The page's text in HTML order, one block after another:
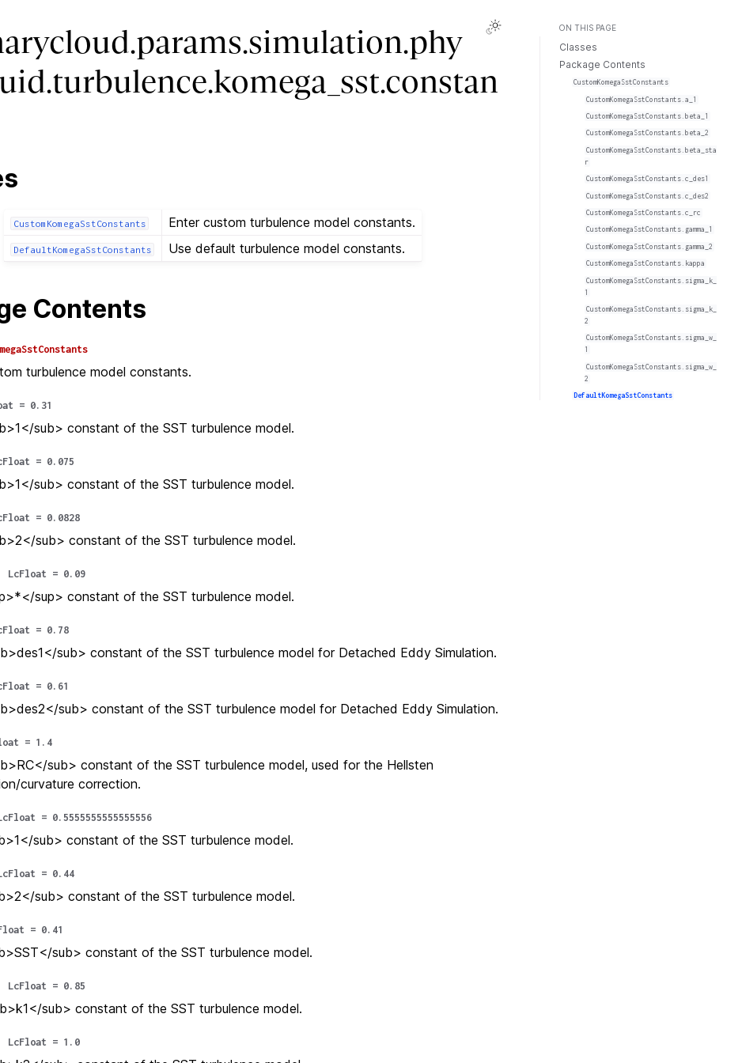
CustomKomegaSstConstants Enter custom turbulence model constants.
DefaultKomegaSstConstants Use default turbulence model constants.
Contents
turbulence model constants.
= 0.31
sub> constant of the SST turbulence model.
= 0.075
sub> constant of the SST turbulence model.
= 0.0828
sub> constant of the SST turbulence model.
LcFloat = 0.09
sup> constant of the SST turbulence model.
= 0.78
sub> constant of the SST turbulence model for Detached Eddy Simulation.
= 0.61
sub> constant of the SST turbulence model for Detached Eddy Simulation.
= 1.4
sub> constant of the SST turbulence model, used for the Hellsten
curvature correction.
= 0.5555555555555556
sub> constant of the SST turbulence model.
= 0.44
sub> constant of the SST turbulence model.
= 0.41
sub> constant of the SST turbulence model.
LcFloat = 0.85
sub> constant of the SST turbulence model.
LcFloat = 1.0
ON THIS PAGE
Classes
Package Contents
CustomKomegaSstConstants
CustomKomegaSstConstants.a_1
CustomKomegaSstConstants.beta_1
CustomKomegaSstConstants.beta_2
CustomKomegaSstConstants.beta_sta
r
CustomKomegaSstConstants.c_des1
CustomKomegaSstConstants.c_des2
CustomKomegaSstConstants.c_rc
CustomKomegaSstConstants.gamma_1
CustomKomegaSstConstants.gamma_2
CustomKomegaSstConstants.kappa
CustomKomegaSstConstants.sigma_k_
1
CustomKomegaSstConstants.sigma_k_
2
CustomKomegaSstConstants.sigma_w_
1
CustomKomegaSstConstants.sigma_w_
2
DefaultKomegaSstConstants